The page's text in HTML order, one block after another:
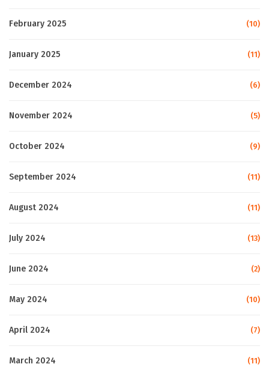
February 2025 (10)
January 2025 (11)
December 2024 (6)
November 2024 (5)
October 2024 (9)
September 2024 (11)
August 2024 (11)
July 2024 (13)
June 2024 (2)
May 2024 (10)
April 2024 (7)
March 2024 (11)